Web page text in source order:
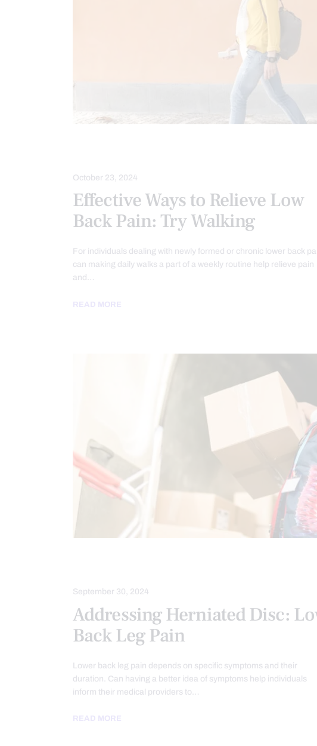
October 23, 2024
Effective Ways to Relieve Low
Back Pain: Try Walking
For individuals dealing with newly formed or chronic lower back
can making daily walks a part of a weekly routine help relieve pain
and…
READ MORE
September 30, 2024
Addressing Herniated Disc:
Back Leg Pain
Lower back leg pain depends on specific symptoms and their
duration. Can having a better idea of symptoms help individuals
inform their medical providers to…
READ MORE